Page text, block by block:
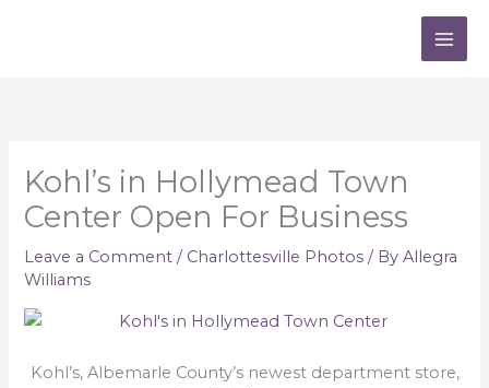
Kohl’s in Hollymead Town
Center Open For Business
Leave a Comment / Charlottesville Photos / ByAllegra
Williams
Kohl’s, Albemarle County’s newest department store,